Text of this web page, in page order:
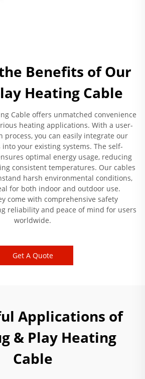
Benefits of Our
Heating Cable
Cable offers unmatched convenience
heating applications. With a user-
you can easily integrate our
your existing systems. The self-
optimal energy usage, reducing
consistent temperatures. Our cables
harsh environmental conditions,
for both indoor and outdoor use.
come with comprehensive safety
reliability and peace of mind for users
worldwide.
Get A Quote
Applications of
& Play Heating
Cable